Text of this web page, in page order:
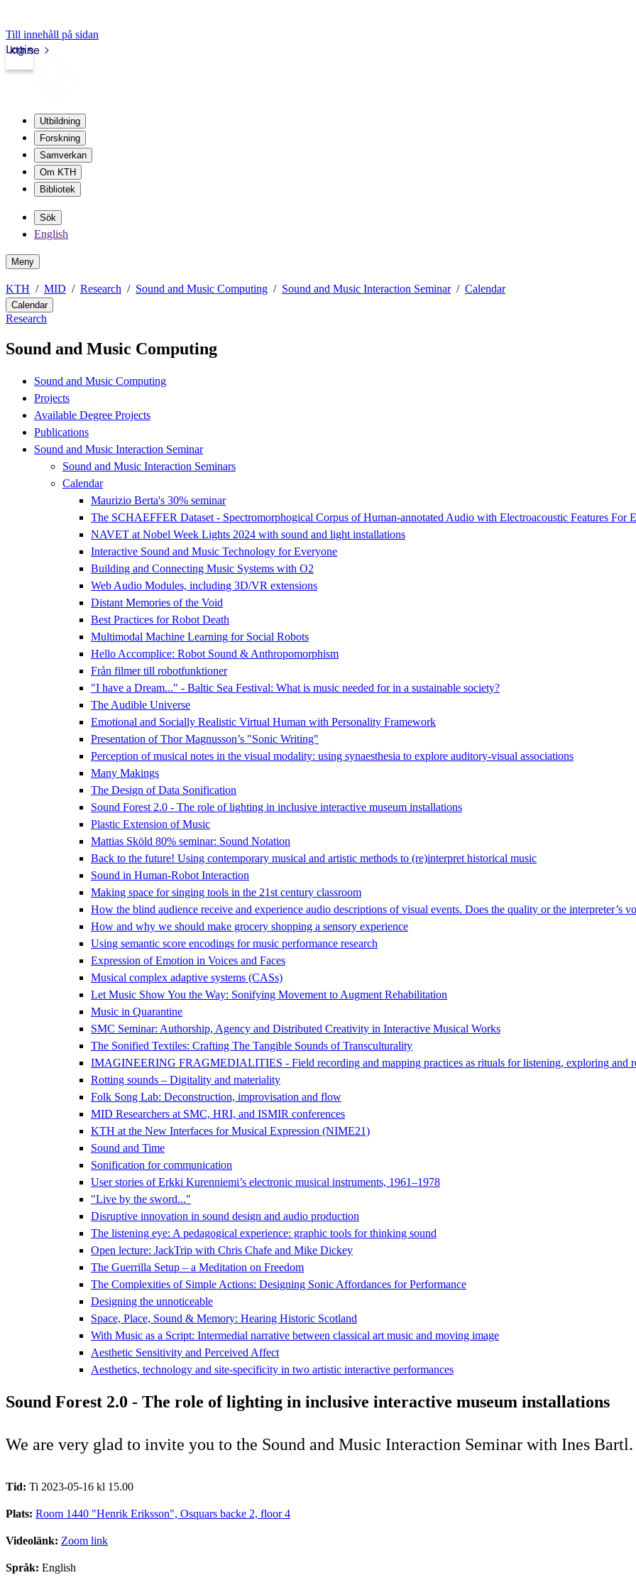
Till innehåll på sidan
kth.se
Login
Utbildning
Forskning
Samverkan
Om KTH
Bibliotek
Sök
English
Meny
KTH MID Research Sound and Music Computing Sound and Music Interaction Seminar Calendar
Calendar
Research
Sound and Music Computing
Sound and Music Computing
Projects
Available Degree Projects
Publications
Sound and Music Interaction Seminar
Sound and Music Interaction Seminars
Calendar
Maurizio Berta's 30% seminar
The SCHAEFFER Dataset - Spectromorphogical Corpus of Human-annotated Audio with Electroacoustic Features For
NAVET at Nobel Week Lights 2024 with sound and light installations
Interactive Sound and Music Technology for Everyone
Building and Connecting Music Systems with O2
Web Audio Modules, including 3D/VR extensions
Distant Memories of the Void
Best Practices for Robot Death
Multimodal Machine Learning for Social Robots
Hello Accomplice: Robot Sound & Anthropomorphism
Från filmer till robotfunktioner
"I have a Dream..." - Baltic Sea Festival: What is music needed for in a sustainable society?
The Audible Universe
Emotional and Socially Realistic Virtual Human with Personality Framework
Presentation of Thor Magnusson’s "Sonic Writing"
Perception of musical notes in the visual modality: using synaesthesia to explore auditory-visual associations
Many Makings
The Design of Data Sonification
Sound Forest 2.0 - The role of lighting in inclusive interactive museum installations
Plastic Extension of Music
Mattias Sköld 80% seminar: Sound Notation
Back to the future! Using contemporary musical and artistic methods to (re)interpret historical music
Sound in Human-Robot Interaction
Making space for singing tools in the 21st century classroom
How the blind audience receive and experience audio descriptions of visual events. Does the quality or the interpreter’s
How and why we should make grocery shopping a sensory experience
Using semantic score encodings for music performance research
Expression of Emotion in Voices and Faces
Musical complex adaptive systems (CASs)
Let Music Show You the Way: Sonifying Movement to Augment Rehabilitation
Music in Quarantine
SMC Seminar: Authorship, Agency and Distributed Creativity in Interactive Musical Works
The Sonified Textiles: Crafting The Tangible Sounds of Transculturality
IMAGINEERING FRAGMEDIALITIES - Field recording and mapping practices as rituals for listening, exploring and
Rotting sounds – Digitality and materiality
Folk Song Lab: Deconstruction, improvisation and flow
MID Researchers at SMC, HRI, and ISMIR conferences
KTH at the New Interfaces for Musical Expression (NIME21)
Sound and Time
Sonification for communication
User stories of Erkki Kurenniemi’s electronic musical instruments, 1961–1978
"Live by the sword..."
Disruptive innovation in sound design and audio production
The listening eye: A pedagogical experience: graphic tools for thinking sound
Open lecture: JackTrip with Chris Chafe and Mike Dickey
The Guerrilla Setup – a Meditation on Freedom
The Complexities of Simple Actions: Designing Sonic Affordances for Performance
Designing the unnoticeable
Space, Place, Sound & Memory: Hearing Historic Scotland
With Music as a Script: Intermedial narrative between classical art music and moving image
Aesthetic Sensitivity and Perceived Affect
Aesthetics, technology and site-specificity in two artistic interactive performances
Sound Forest 2.0 - The role of lighting in inclusive interactive museum installations
We are very glad to invite you to the Sound and Music Interaction Seminar with Ines Bartl.
Tid: Ti 2023-05-16 kl 15.00
Plats: Room 1440 "Henrik Eriksson", Osquars backe 2, floor 4
Videolänk: Zoom link
Språk: English